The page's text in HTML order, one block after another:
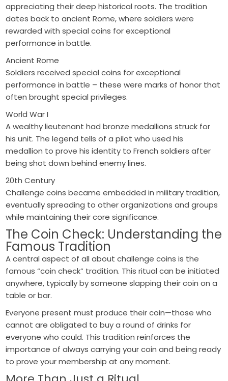
appreciating their deep historical roots. The tradition
dates back to ancient Rome, where soldiers were
rewarded with special coins for exceptional
performance in battle.
Ancient Rome
Soldiers received special coins for exceptional
performance in battle – these were marks of honor that
often brought special privileges.
World War I
A wealthy lieutenant had bronze medallions struck for
his unit. The legend tells of a pilot who used his
medallion to prove his identity to French soldiers after
being shot down behind enemy lines.
20th Century
Challenge coins became embedded in military tradition,
eventually spreading to other organizations and groups
while maintaining their core significance.
The Coin Check: Understanding the
Famous Tradition
A central aspect of all about challenge coins is the
famous “coin check” tradition. This ritual can be initiated
anywhere, typically by someone slapping their coin on a
table or bar.
Everyone present must produce their coin—those who
cannot are obligated to buy a round of drinks for
everyone who could. This tradition reinforces the
importance of always carrying your coin and being ready
to prove your membership at any moment.